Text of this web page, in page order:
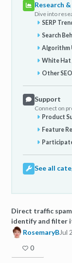
Research
Dive into
SERP
Search
Algorithm
White Hat
Other
Support
Connect on
Product
Feature
See all
Direct traffic
identify and filter
RosemaryBJul
0